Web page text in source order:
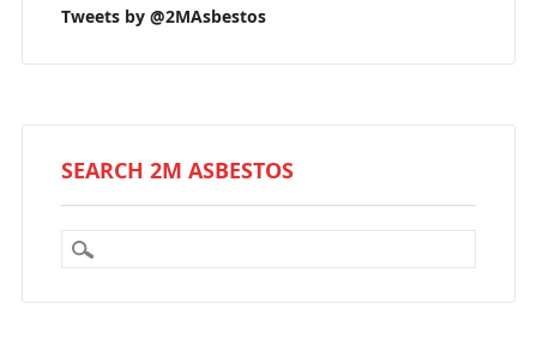
Tweets by @2MAsbestos
SEARCH 2M ASBESTOS